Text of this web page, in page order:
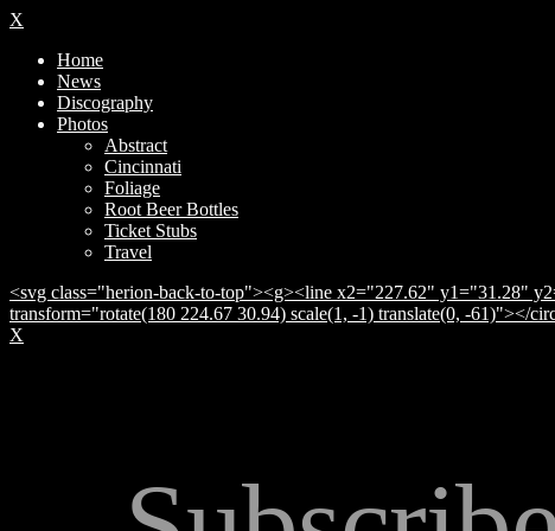
X
Home
News
Discography
Photos
Abstract
Cincinnati
Foliage
Root Beer Bottles
Ticket Stubs
Travel
<svg class="herion-back-to-top"><g><line x2="227.62" y1="31.28"
transform="rotate(180 224.67 30.94) scale(1, -1) translate(0, -61)"></
X